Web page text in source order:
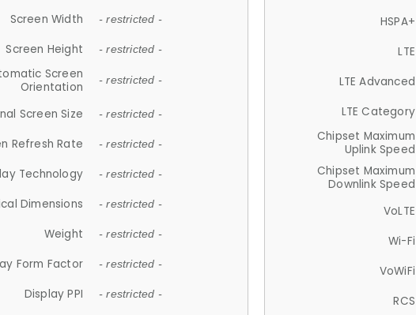
Screen Width - restricted -
Screen Height - restricted -
Screen
Orientation
- restricted -
Screen Size - restricted -
Refresh Rate - restricted -
Technology - restricted -
Dimensions - restricted -
Weight - restricted -
Form Factor - restricted -
Display PPI - restricted -
HSPA+
LTE
LTE Advanced
LTE Category
Chipset Maximum
Uplink Speed
Chipset Maximum
Downlink Speed
VoLTE
Wi-Fi
VoWiFi
RCS